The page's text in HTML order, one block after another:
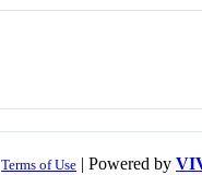
Terms of Use | Powered by